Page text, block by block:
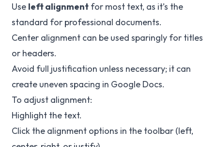
Use left alignment for most text, as it’s the
standard for professional documents.
Center alignment can be used sparingly for titles
or headers.
Avoid full justification unless necessary; it can
create uneven spacing in Google Docs.
To adjust alignment:
Highlight the text.
Click the alignment options in the toolbar (left,